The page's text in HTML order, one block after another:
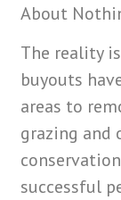
About
The reality
buyouts
areas to
grazing and
successful